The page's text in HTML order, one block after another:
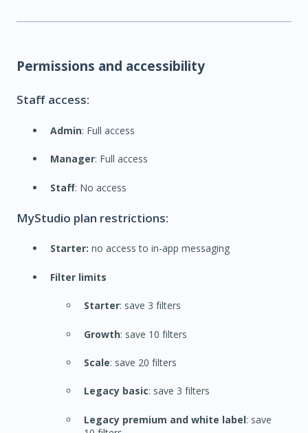
Permissions and accessibility
Staff access:
Admin: Full access
Manager: Full access
Staff: No access
MyStudio plan restrictions:
Starter: no access to in-app messaging
Filter limits
Starter: save 3 filters
Growth: save 10 filters
Scale: save 20 filters
Legacy basic: save 3 filters
Legacy premium and white label: save